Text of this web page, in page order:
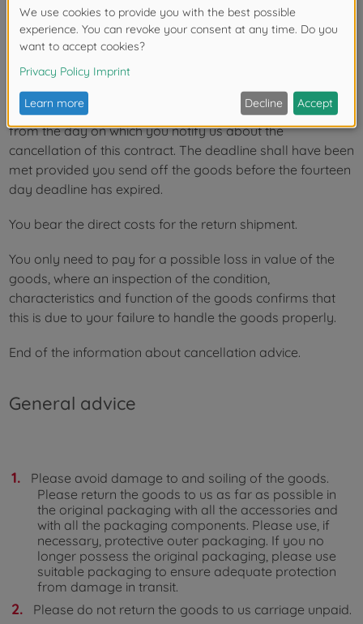
refuse to repay until we have received the returned goods
or until you have provided proof that you have sent back
the goods, whichever is the earliest.
You must send back or return the goods to us without
delay and, in any event, at the latest within fourteen days
from the day on which you notify us about the
cancellation of this contract. The deadline shall have been
met provided you send off the goods before the fourteen
day deadline has expired.
You bear the direct costs for the return shipment.
You only need to pay for a possible loss in value of the
goods, where an inspection of the condition,
characteristics and function of the goods confirms that
this is due to your failure to handle the goods properly.
End of the information about cancellation advice.
General advice
Please avoid damage to and soiling of the goods.
Please return the goods to us as far as possible in
the original packaging with all the accessories and
with all the packaging components. Please use, if
necessary, protective outer packaging. If you no
longer possess the original packaging, please use
suitable packaging to ensure adequate protection
from damage in transit.
Please do not return the goods to us carriage unpaid.